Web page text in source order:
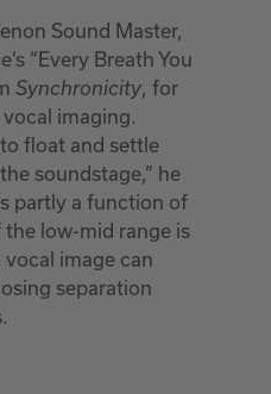
Sound Master,
“Every Breath You
Synchronicity, for
imaging.
to float and settle
soundstage,” he
partly a function of
low-mid range is
image can
separation